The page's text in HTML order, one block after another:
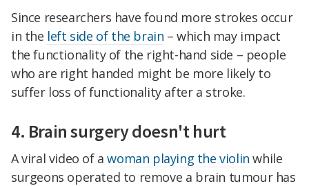
Since researchers have found more strokes occur
in the left side of the brain – which may impact
the functionality of the right-hand side – people
who are right handed might be more likely to
suffer loss of functionality after a stroke.
4. Brain surgery doesn't hurt
A viral video of awoman playing the violin while
surgeons operated to remove a brain tumour has